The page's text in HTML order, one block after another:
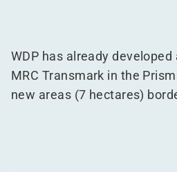
WDP has already
MRC Transmark in the
new areas (7 hectares)